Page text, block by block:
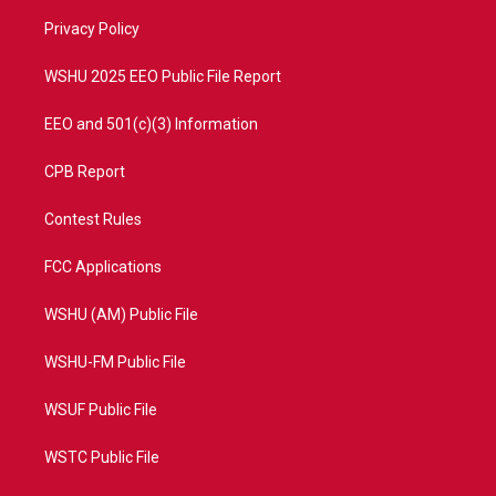
a
Privacy Policy
WSHU 2025 EEO Public File Report
EEO and 501(c)(3) Information
CPB Report
Contest Rules
FCC Applications
WSHU (AM) Public File
WSHU-FM Public File
WSUF Public File
WSTC Public File